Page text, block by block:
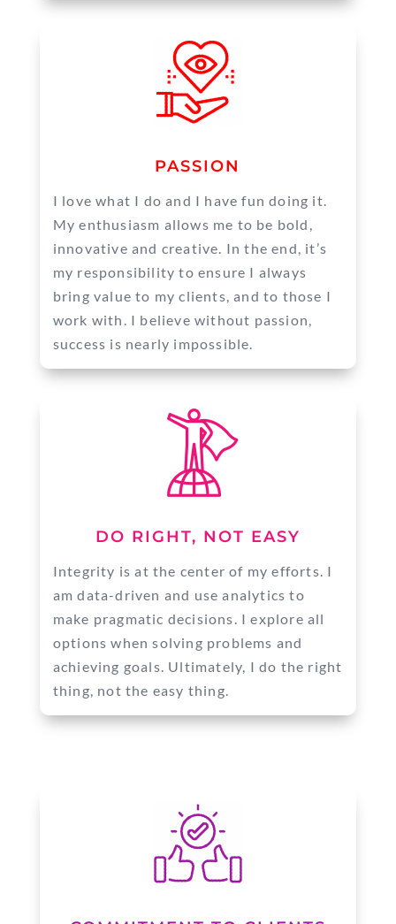
PASSION
I love what I do and I have fun doing it.
My enthusiasm allows me to be bold,
innovative and creative. In the end, it’s
my responsibility to ensure I always
bring value to my clients, and to those I
work with. I believe without passion,
success is nearly impossible.
DO RIGHT, NOT EASY
Integrity is at the center of my efforts. I
am data-driven and use analytics to
make pragmatic decisions. I explore all
options when solving problems and
achieving goals. Ultimately, I do the right
thing, not the easy thing.